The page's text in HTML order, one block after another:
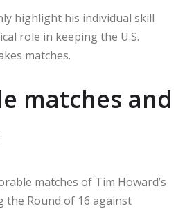
highlight his individual skill
role in keeping the U.S.
matches.
matches and
matches of Tim Howard’s
the Round of 16 against